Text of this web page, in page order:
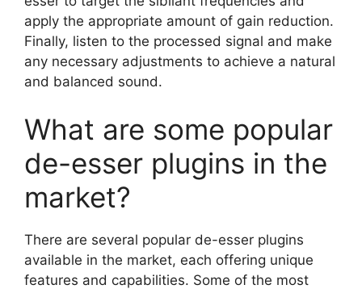
apply the appropriate amount of gain reduction.
Finally, listen to the processed signal and make
any necessary adjustments to achieve a natural
and balanced sound.
What are some popular
de-esser plugins in the
market?
There are several popular de-esser plugins
available in the market, each offering unique
features and capabilities. Some of the most